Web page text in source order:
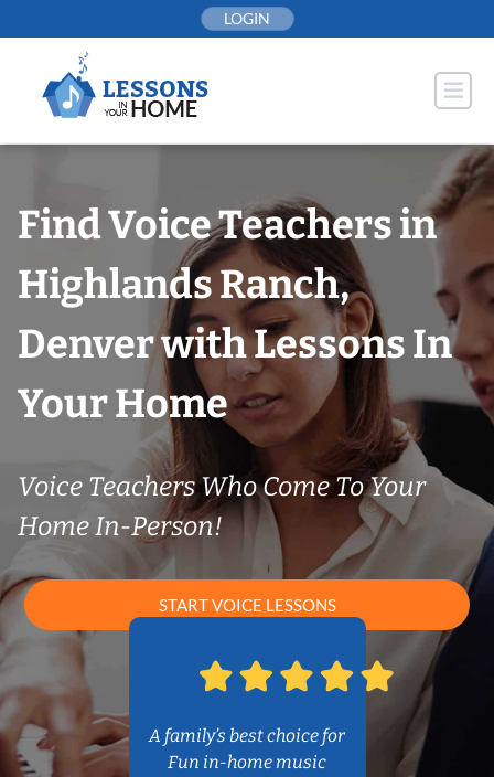
to
LOGIN
Find Voice Teachers in
Highlands Ranch,
Denver with Lessons In
Your Home
Voice Teachers Who Come To Your
Home In-Person!
START VOICE LESSONS
A family’s best choice for
Fun in-home music